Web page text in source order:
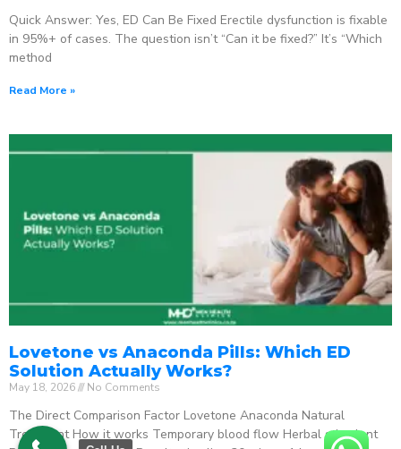
Quick Answer: Yes, ED Can Be Fixed Erectile dysfunction is fixable
in 95%+ of cases. The question isn’t “Can it be fixed?” It’s “Which
method
Read More »
Lovetone vs Anaconda Pills: Which ED
Solution Actually Works?
May 18, 2026 No Comments
The Direct Comparison Factor Lovetone Anaconda Natural
Treatment How it works Temporary blood flow Herbal stimulant